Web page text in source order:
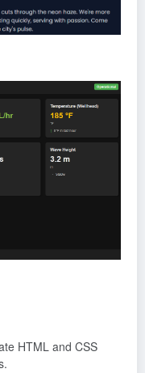
HTML and CSS